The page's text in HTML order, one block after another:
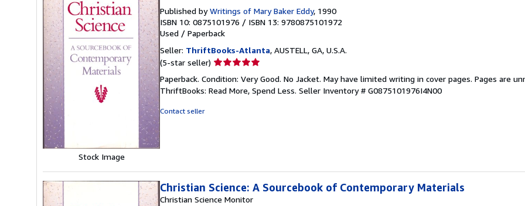
Stock Image
Published byWritings of Mary Baker Eddy, 1990
ISBN 10: 0875101976 / ISBN 13: 9780875101972
Used / Paperback
Seller: ThriftBooks-Atlanta, AUSTELL, GA, U.S.A.
(5-star seller) Seller
5
out
Paperback. Condition: Very Good. No Jacket. May have limited writing in cover pages. Pages are
ThriftBooks: Read More, Spend Less. Seller Inventory # G0875101976I4N00
Contact seller
Christian Science: A Sourcebook of Contemporary Materials
Christian Science Monitor